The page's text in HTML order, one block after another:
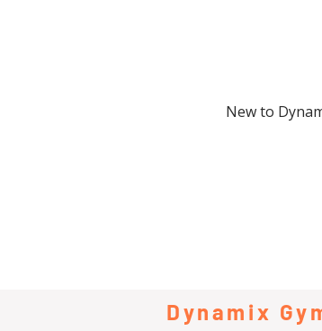
New to
Dynamix